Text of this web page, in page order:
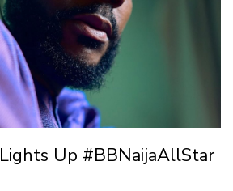
Up #BBNaijaAllStar